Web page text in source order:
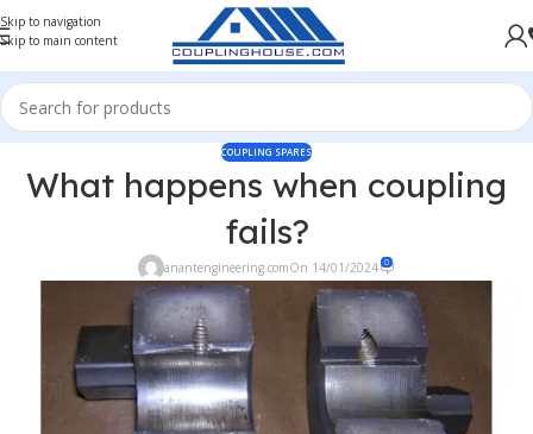
Skip to navigation
Skip to main content
COUPLING SPARES
What happens when coupling
fails?
anantengineering.comOn 14/01/2024 0